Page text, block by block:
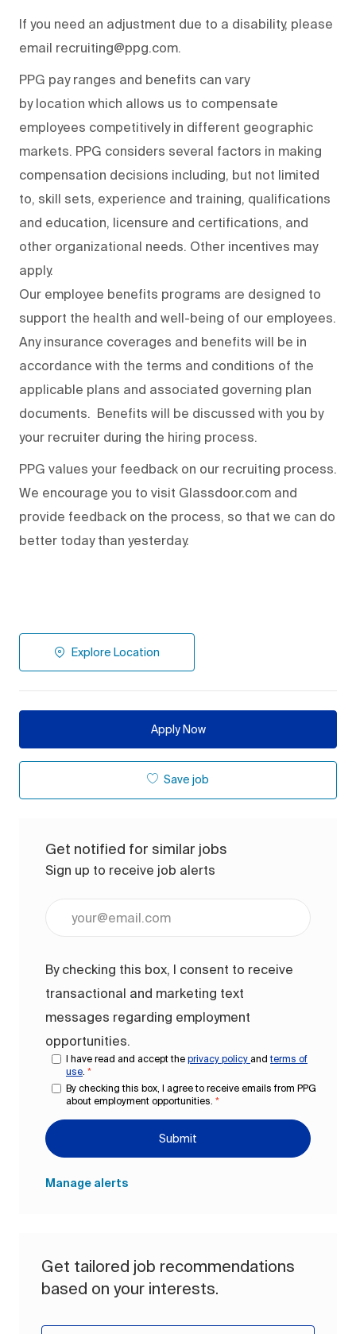
If you need an adjustment due to a disability, please
email recruiting@ppg.com.
PPG pay ranges and benefits can vary
by location which allows us to compensate
employees competitively in different geographic
markets. PPG considers several factors in making
compensation decisions including, but not limited
to, skill sets, experience and training, qualifications
and education, licensure and certifications, and
other organizational needs. Other incentives may
apply.
Our employee benefits programs are designed to
support the health and well-being of our employees.
Any insurance coverages and benefits will be in
accordance with the terms and conditions of the
applicable plans and associated governing plan
documents. Benefits will be discussed with you by
your recruiter during the hiring process.
PPG values your feedback on our recruiting process.
We encourage you to visit Glassdoor.com and
provide feedback on the process, so that we can do
better today than yesterday.
Explore Location
Apply Now
Save job
Get notified for similar jobs
Sign up to receive job alerts
By checking this box, I consent to receive
transactional and marketing text
messages regarding employment
opportunities.
I have read and accept the privacy policy andterms of
use *
By checking this box, I agree to receive emails from PPG
about employment opportunities. *
Submit
Manage alerts
Get tailored job recommendations
based on your interests.